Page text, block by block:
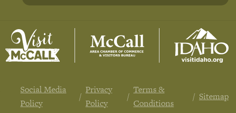
Social Media
Policy
Privacy
Policy
Terms &
Conditions
Sitemap